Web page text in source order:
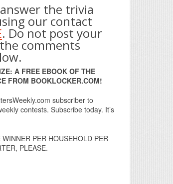
the trivia
our contact
. Do not post your
comments
A FREE EBOOK OF THE
FROM BOOKLOCKER.COM!
subscriber to
contests. Subscribe today. It’s
WINNER PER HOUSEHOLD PER
PLEASE.